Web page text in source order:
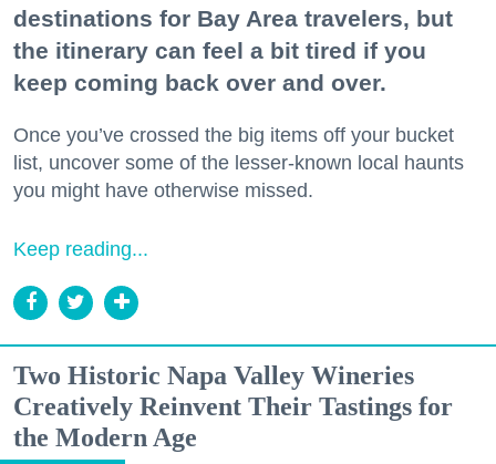
destinations for Bay Area travelers, but
the itinerary can feel a bit tired if you
keep coming back over and over.
Once you’ve crossed the big items off your bucket
list, uncover some of the lesser-known local haunts
you might have otherwise missed.
Keep reading...
Two Historic Napa Valley Wineries
Creatively Reinvent Their Tastings for
the Modern Age